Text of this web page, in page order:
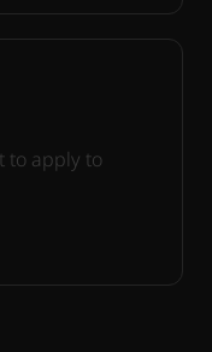
to apply to